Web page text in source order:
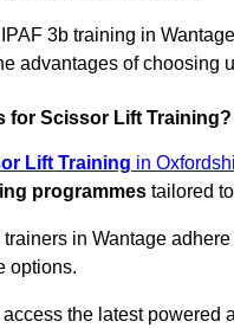
3b training in
advantages of choosing
for Scissor Lift Training?
Lift Training in
programmes tailored
in Wantage
options.
the latest